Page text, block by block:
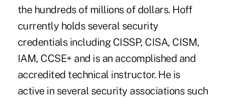
the hundreds of millions of dollars. Hoff
currently holds several security
credentials including CISSP, CISA, CISM,
IAM, CCSE+ and is an accomplished and
accredited technical instructor. He is
active in several security associations such